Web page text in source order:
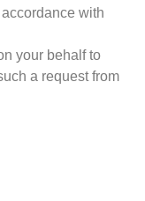
with
your behalf to
a request from